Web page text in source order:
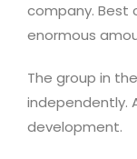
company. Best
enormous
The group in
independently.
development.